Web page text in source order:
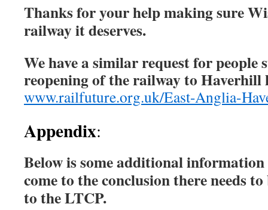
Thanks for your help making sure
railway it deserves.
We have a similar request for people
reopening of the railway to Haverhill
www.railfuture.org.uk/East-Anglia-
Appendix:
Below is some additional information
come to the conclusion there needs
to the LTCP.